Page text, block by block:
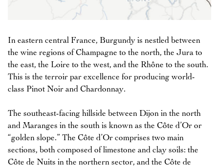
In eastern central France, Burgundy is nestled between
the wine regions of Champagne to the north, the Jura to
the east, the Loire to the west, and the Rhône to the south.
This is the terroir par excellence for producing world-
class Pinot Noir and Chardonnay.
The southeast-facing hillside between Dijon in the north
and Maranges in the south is known as the Côte d’Or or
“golden slope.” The Côte d’Or comprises two main
sections, both composed of limestone and clay soils: the
Côte de Nuits in the northern sector, and the Côte de